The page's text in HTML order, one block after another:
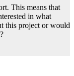
This means that
in what
this project or would